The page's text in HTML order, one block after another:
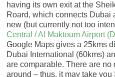
having its own exit at the
Roard, which connects Dubai
new (but currently not too
Central / Al Maktoum Airport
Google Maps gives a 25kms
Dubai International (60kms)
are comparable. There are no
around – thus, it may take